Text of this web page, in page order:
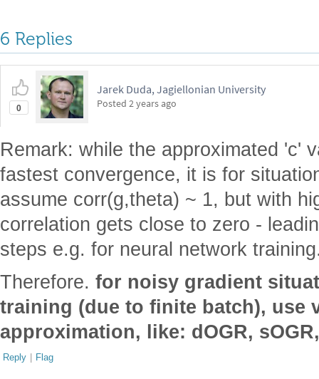
6 Replies
0
Jarek Duda, Jagiellonian University
Posted 2 years ago
Remark: while the approximated 'c'
fastest convergence, it is for
assume corr(g,theta) ~ 1, but with
correlation gets close to zero -
steps e.g. for neural network
Therefore. for noisy gradient
training (due to finite batch), use
approximation, like: dOGR,
Reply | Flag